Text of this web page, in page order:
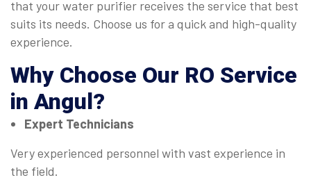
that your water purifier receives the service that best
suits its needs. Choose us for a quick and high-quality
experience.
Why Choose Our RO Service
in Angul ?
Expert Technicians
Very experienced personnel with vast experience in
the field.